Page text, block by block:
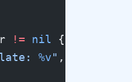
!= nil {
%v" , err)